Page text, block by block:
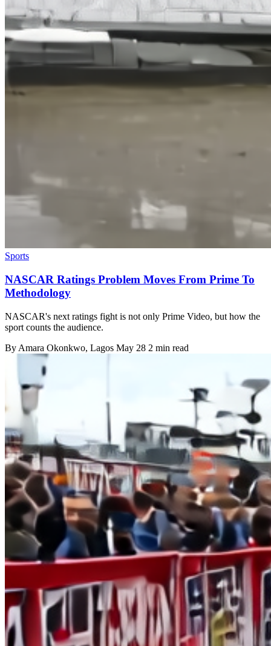
Sports
NASCAR Ratings Problem Moves From Prime To
Methodology
NASCAR's next ratings fight is not only Prime Video, but how the
sport counts the audience.
By Amara Okonkwo, Lagos May 28 2 min read